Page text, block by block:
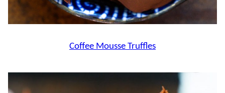
Coffee Mousse Truffles